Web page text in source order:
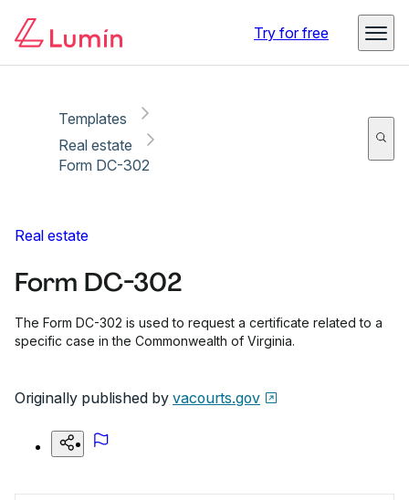
Try for free
Templates
Real estate
Form DC-302
Real estate
Form DC-302
The Form DC-302 is used to request a certificate related to a
specific case in the Commonwealth of Virginia.
Originally published by vacourts.gov